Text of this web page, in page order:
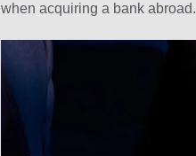
when acquiring a bank abroad.